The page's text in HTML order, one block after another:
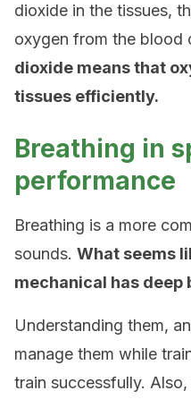
dioxide in the tissues,
oxygen from the blood
dioxide means that
tissues efficiently.
Breathing in
performance
Breathing is a more
sounds. What seems
mechanical has deep
Understanding them,
manage them while
train successfully.